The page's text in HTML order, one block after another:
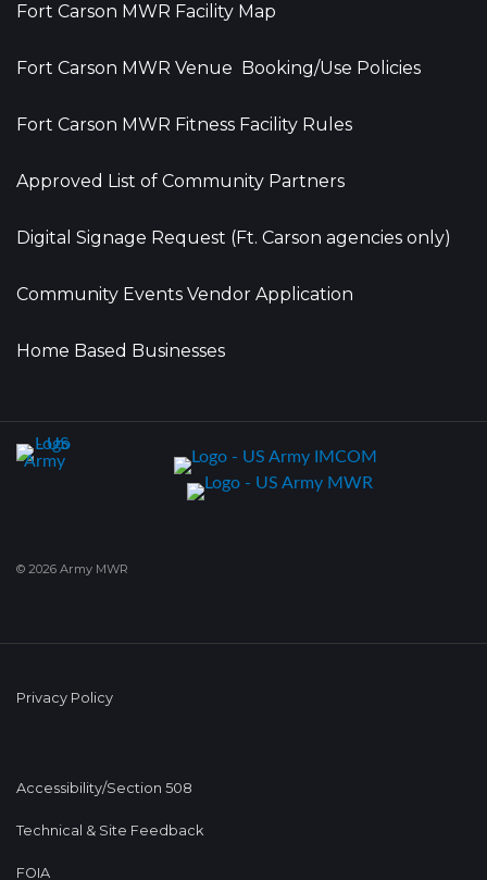
Fort Carson MWR Facility Map
Fort Carson MWR Venue Booking/Use Policies
Fort Carson MWR Fitness Facility Rules
Approved List of Community Partners
Digital Signage Request (Ft. Carson agencies only)
Community Events Vendor Application
Home Based Businesses
© 2026 Army MWR
Privacy Policy
Accessibility/Section 508
Technical & Site Feedback
FOIA